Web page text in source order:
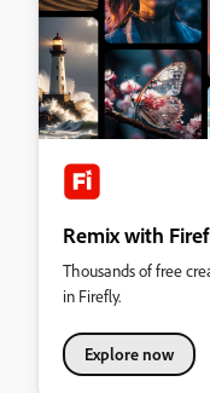
Remix with
Thousands of free
in Firefly.
Explore now